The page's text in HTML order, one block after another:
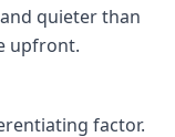
quieter than
upfront.
factor.